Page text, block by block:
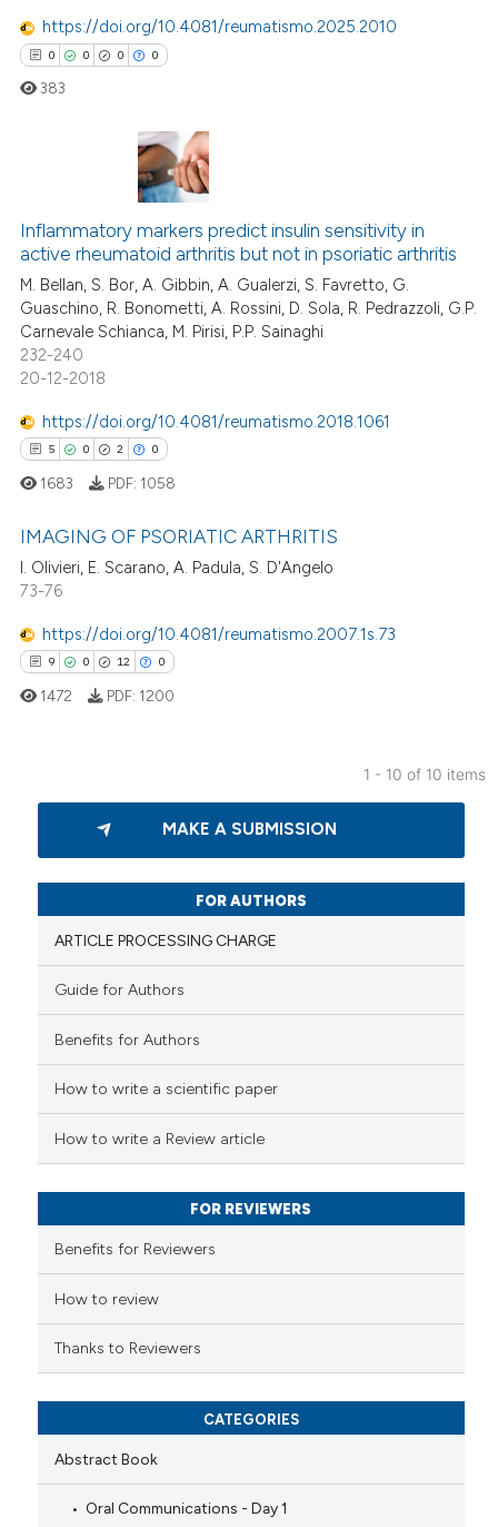
in which section the
was made.
shows how a scientific paper
cited by providing the
describing whether
mentions, or contrasts
claim, and a label
in which section the
was made.
https://doi.org/10.4081/reumatismo.2025.2010
0 0 0 0
Citing Publications
Supporting
Mentioning
Contrasting
atscite.ai
shows how a scientific paper
of the citation, a
describing whether
claim, and a label
in which section the
was made.
383
Inflammatory markers predict insulin sensitivity in
active rheumatoid arthritis but not in psoriatic arthritis
M. Bellan, S. Bor, A. Gibbin, A. Gualerzi, S. Favretto, G.
Guaschino, R. Bonometti, A. Rossini, D. Sola, R. Pedrazzoli, G.P.
Carnevale Schianca, M. Pirisi, P.P. Sainaghi
232-240
20-12-2018
https://doi.org/10.4081/reumatismo.2018.1061
5 0 2 0
Citing Publications
Supporting
Mentioning
Contrasting
how this article has been
shows how a scientific paper
been cited by providing the
of the citation, a
describing whether
mentions, or contrasts
was made.
1683 PDF: 1058
IMAGING OF PSORIATIC ARTHRITIS
I. Olivieri, E. Scarano, A. Padula, S. D'Angelo
73-76
https://doi.org/10.4081/reumatismo.2007.1s.73
9 0 12 0
Citing Publications
Supporting
how this article has been
scite.ai
shows how a scientific paper
mentions, or contrasts
claim, and a label
in which section the
was made.
1472 PDF: 1200
1 - 10 of 10 items
MAKE A SUBMISSION
FOR AUTHORS
ARTICLE PROCESSING CHARGE
Guide for Authors
Benefits for Authors
How to write a scientific paper
How to write a Review article
FOR REVIEWERS
Benefits for Reviewers
How to review
Thanks to Reviewers
CATEGORIES
Abstract Book
Oral Communications - Day 1